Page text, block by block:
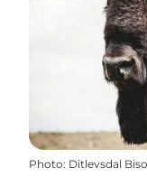
Photo: Ditlevsdal